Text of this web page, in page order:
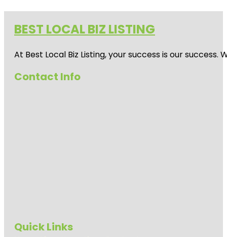
BEST LOCAL BIZ LISTING
At Best Local Biz Listing, your success is our
Contact Info
Quick Links